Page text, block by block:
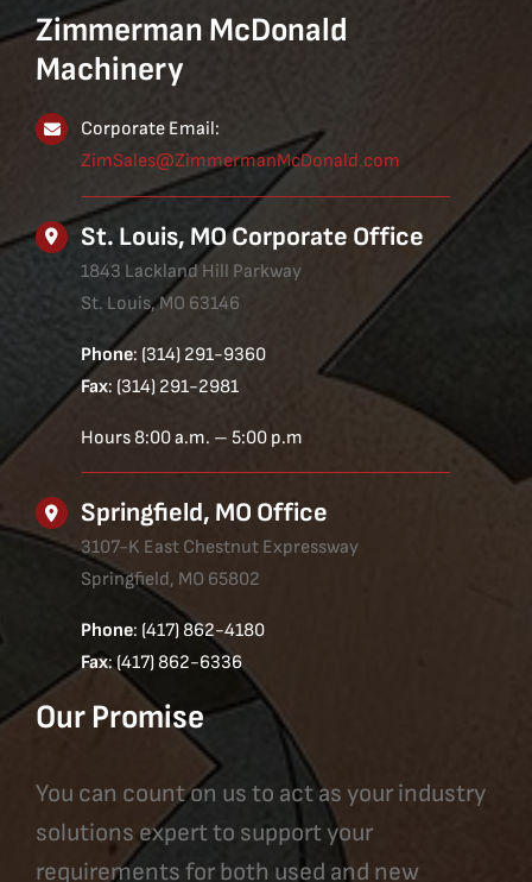
Zimmerman McDonald
Machinery
Corporate Email:
ZimSales@ZimmermanMcDonald.com
St. Louis, MO Corporate Office
1843 Lackland Hill Parkway
St. Louis, MO 63146
Phone: (314) 291-9360
Fax: (314) 291-2981
Hours 8:00 a.m. – 5:00 p.m
Springfield, MO Office
3107-K East Chestnut Expressway
Springfield, MO 65802
Phone: (417) 862-4180
Fax: (417) 862-6336
Our Promise
You can count on us to act as your industry
solutions expert to support your
requirements for both used and new